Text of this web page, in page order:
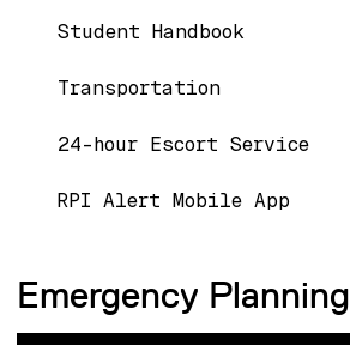
Student Handbook
Transportation
24-hour Escort Service
RPI Alert Mobile App
Emergency Planning